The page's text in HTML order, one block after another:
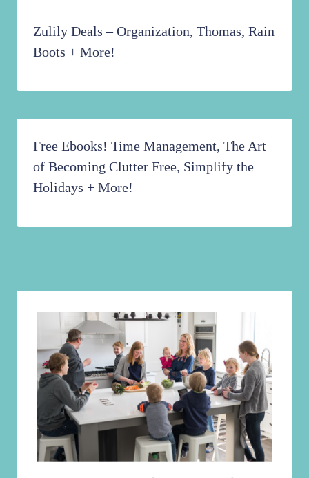
Zulily Deals – Organization, Thomas, Rain
Boots + More!
Free Ebooks! Time Management, The Art
of Becoming Clutter Free, Simplify the
Holidays + More!